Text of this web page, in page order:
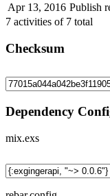
Apr 13, 2016 Publish
7 activities of 7 total
Checksum
Dependency
mix.exs